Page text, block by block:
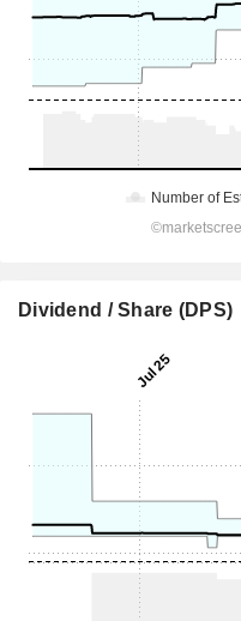
Dividend / Share (DPS)